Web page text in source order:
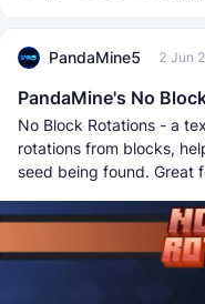
PandaMine5 2 Jun
PandaMine's No
No Block Rotations - a
rotations from blocks,
seed being found. Great